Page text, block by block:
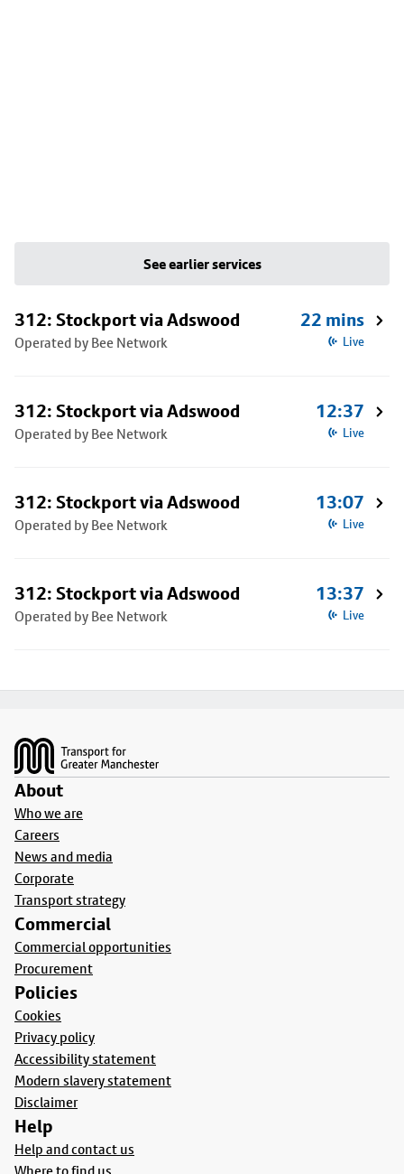
See earlier services
312: Stockport via Adswood
Operated by Bee Network
22 mins
Live
312: Stockport via Adswood
Operated by Bee Network
12:37
Live
312: Stockport via Adswood
Operated by Bee Network
13:07
Live
312: Stockport via Adswood
Operated by Bee Network
13:37
Live
About
Who we are
Careers
News and media
Corporate
Transport strategy
Commercial
Commercial opportunities
Procurement
Policies
Cookies
Privacy policy
Accessibility statement
Modern slavery statement
Disclaimer
Help
Help and contact us